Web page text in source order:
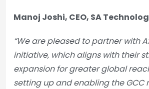
Manoj Joshi, CEO, SA
“We are pleased to partner with
initiative, which aligns with their
expansion for greater global
setting up and enabling the GCC